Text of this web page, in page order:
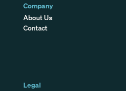
Company
About Us
Contact
Legal